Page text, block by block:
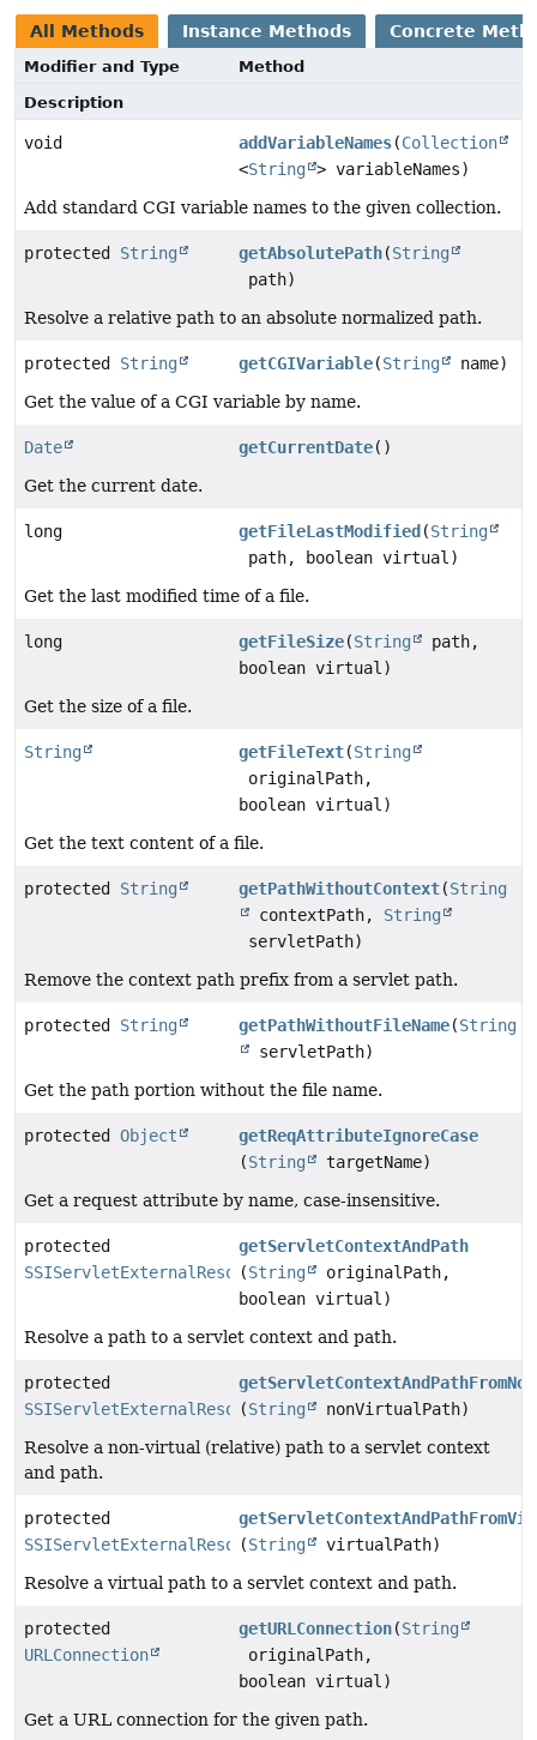
All Methods Instance Methods Concrete
Modifier and Type
Method
Description
void addVariableNames(Collection
<String > variableNames)
Add standard CGI variable names to the given collection.
protected String getAbsolutePath(String
path)
Resolve a relative path to an absolute normalized path.
protected String getCGIVariable(String
name)
Get the value of a CGI variable by name.
Date getCurrentDate()
Get the current date.
long getFileLastModified (String
path, boolean virtual)
Get the last modified time of a file.
long getFileSize(String
path,
boolean virtual)
Get the size of a file.
String getFileText(String
originalPath,
boolean virtual)
Get the text content of a file.
protected String getPathWithoutContext(String
contextPath, String
servletPath)
Remove the context path prefix from a servlet path.
protected String getPathWithoutFileName(String
servletPath)
Get the path portion without the file name.
protected Object
getReqAttributeIgnoreCase
(String
targetName)
Get a request attribute by name, case-insensitive.
protected
SSIServletExternalResolver.ServletContextAndPath
getServletContextAndPath
(String
originalPath,
boolean virtual)
Resolve a path to a servlet context and path.
protected
SSIServletExternalResolver.ServletContextAndPath
(String
nonVirtualPath)
Resolve a non-virtual (relative) path to a servlet context
and path.
protected
SSIServletExternalResolver.ServletContextAndPath
(String
virtualPath)
Resolve a virtual path to a servlet context and path.
protected
URLConnection
getURLConnection(String
originalPath,
boolean virtual)
Get a URL connection for the given path.